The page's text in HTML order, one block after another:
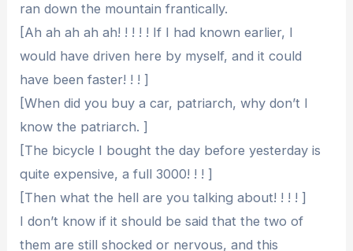
ran down the mountain frantically.
[Ah ah ah ah ah! ! ! ! ! If I had known earlier, I
would have driven here by myself, and it could
have been faster! ! ! ]
[When did you buy a car, patriarch, why don’t I
know the patriarch. ]
[The bicycle I bought the day before yesterday is
quite expensive, a full 3000! ! ! ]
[Then what the hell are you talking about! ! ! ! ]
I don’t know if it should be said that the two of
them are still shocked or nervous, and this